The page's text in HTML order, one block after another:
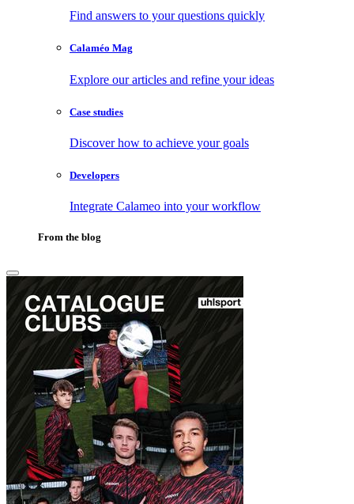
Find answers to your questions quickly
Calaméo Mag
Explore our articles and refine your ideas
Case studies
Discover how to achieve your goals
Developers
Integrate Calameo into your workflow
From the blog